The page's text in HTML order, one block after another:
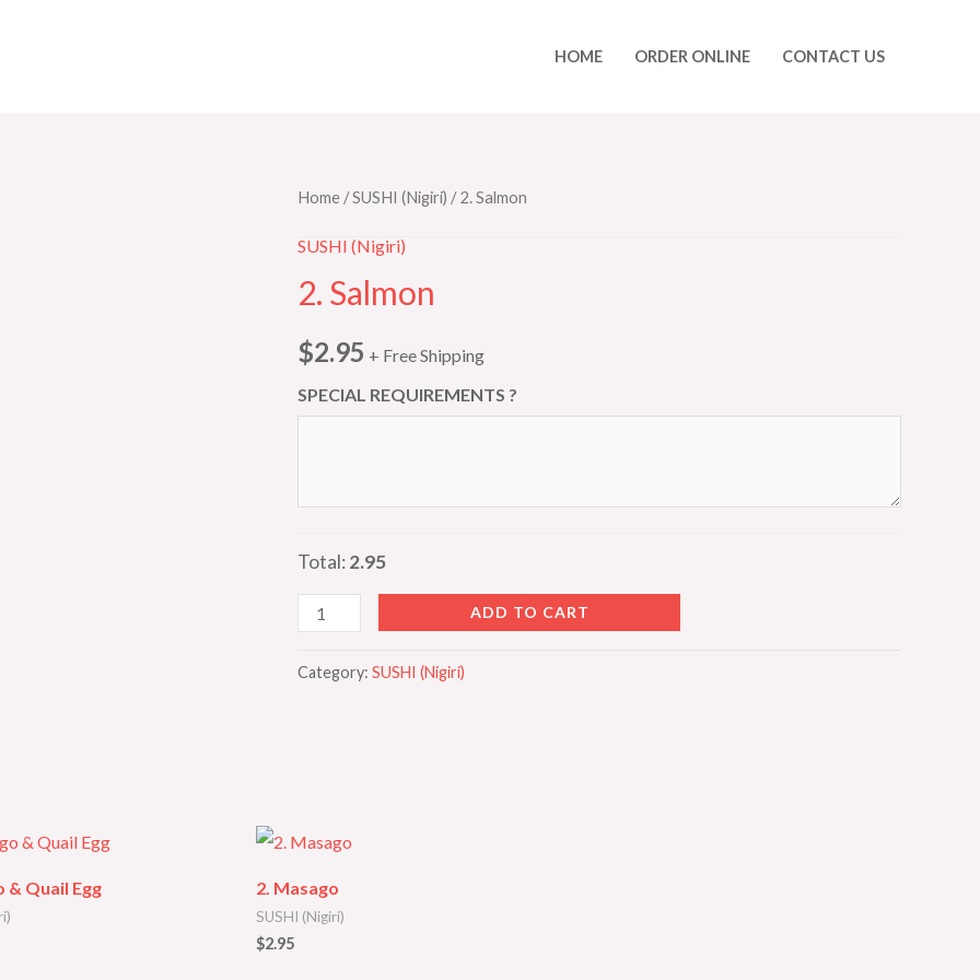
HOME ORDER ONLINE CONTACT US
Home /SUSHI (Nigiri) / 2. Salmon
SUSHI (Nigiri)
2. Salmon
$2.95 + Free Shipping
SPECIAL REQUIREMENTS ?
Total:2.95
2.
quantity
ADD TO CART
Category: SUSHI (Nigiri)
& Quail Egg 2. Masago
SUSHI (Nigiri)
$2.95